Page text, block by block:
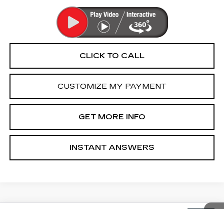
CLICK TO CALL
CUSTOMIZE MY PAYMENT
GET MORE INFO
INSTANT ANSWERS